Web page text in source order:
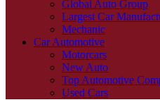
Global Auto Group
Largest Car
Mechanic
Car Automotive
Motorcars
New Auto
Top Automotive
Used Cars